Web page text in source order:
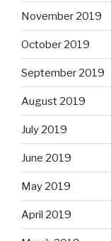
November 2019
October 2019
September 2019
August 2019
July 2019
June 2019
May 2019
April 2019